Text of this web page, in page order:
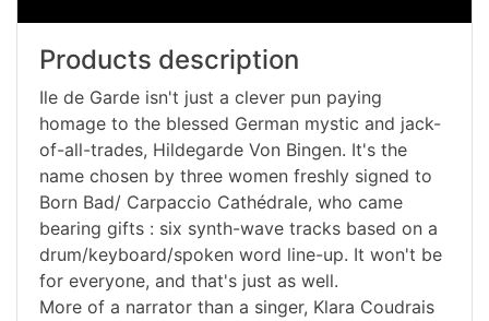
Products description
Ile de Garde isn't just a clever pun paying
homage to the blessed German mystic and jack-
of-all-trades, Hildegarde Von Bingen. It's the
name chosen by three women freshly signed to
Born Bad/ Carpaccio Cathédrale, who came
bearing gifts : six synth-wave tracks based on a
drum/keyboard/spoken word line-up. It won't be
for everyone, and that's just as well.
More of a narrator than a singer, Klara Coudrais